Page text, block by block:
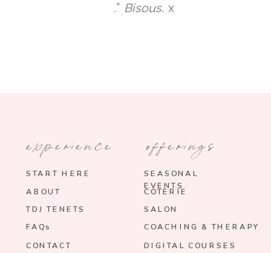
.” Bisous. x
experience
START HERE
TDJ TENETS
ABOUT
FAQs
offerings
SEASONAL
EVENTS
SALON
COTERIE
COACHING & THERAPY
CONTACT DIGITAL COURSES